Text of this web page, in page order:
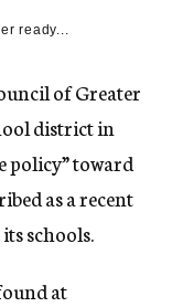
ready...
of Greater
district in
policy” toward
as a recent
schools.
at